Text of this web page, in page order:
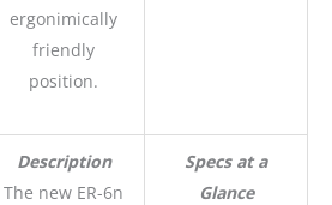
ergonimically
friendly
position.
Description
The new ER-6n
Specs at a
Glance